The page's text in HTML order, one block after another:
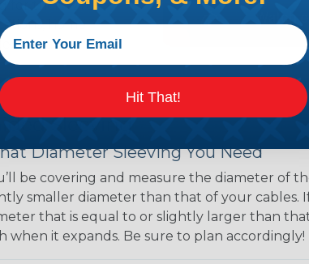
for their wires,
home
braided
Sleeving
Diameter Sleeving You Need
be covering and measure the diameter of
smaller diameter than that of your cables.
that is equal to or slightly larger than
when it expands. Be sure to plan accordingly!
Hit That!